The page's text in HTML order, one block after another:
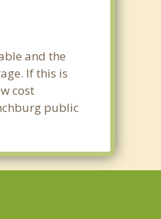
and the
If this is
cost
public